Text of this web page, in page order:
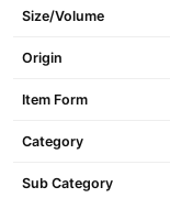
Size/Volume
Origin
Item Form
Category
Sub Category